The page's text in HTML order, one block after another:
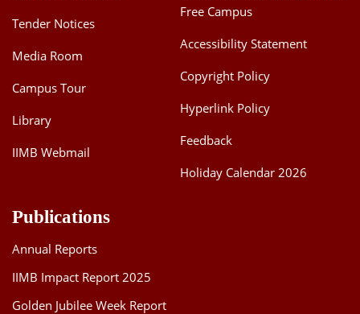
Tender Notices
Media Room
Campus Tour
Library
IIMB Webmail
Free Campus
Accessibility Statement
Copyright Policy
Hyperlink Policy
Feedback
Holiday Calendar 2026
Publications
Annual Reports
IIMB Impact Report 2025
Golden Jubilee Week Report